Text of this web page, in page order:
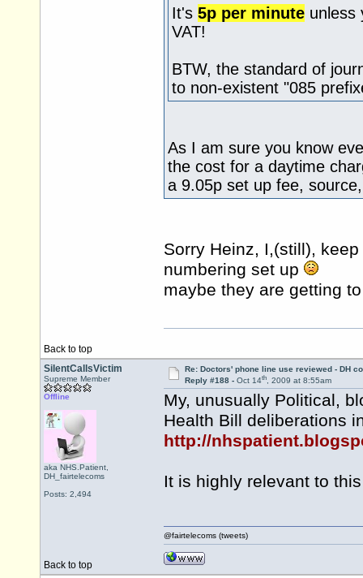
It's 5p per minute unless
VAT!
BTW, the standard of
to non-existent "085
As I am sure you know
the cost for a daytime
a 9.05p set up fee, source,
Sorry Heinz, I,(still),
numbering set up
maybe they are getting
Back to top
SilentCallsVictim
Supreme Member
Offline
aka NHS.Patient,
DH_fairtelecoms
Posts: 2,494
Re: Doctors' phone line use reviewed - DH
Reply #188 - Oct 14th, 2009 at 8:55am
My, unusually Political,
Health Bill deliberations
http://
It is highly relevant to
Back to top
@fairtelecoms (tweets)